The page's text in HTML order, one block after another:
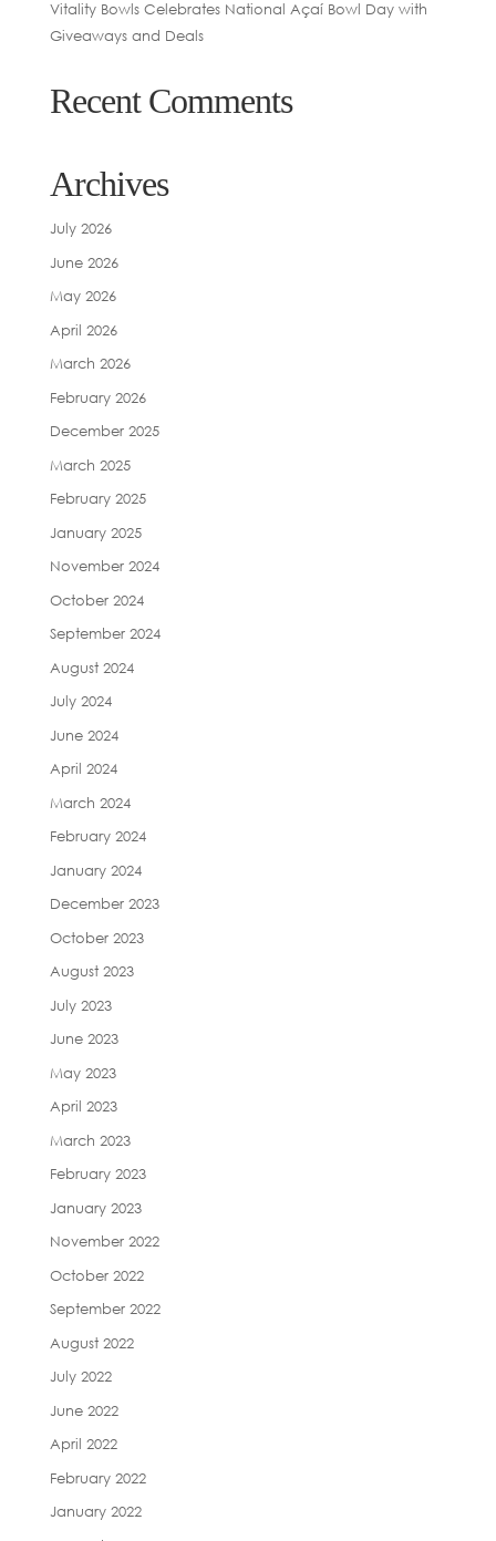
Vitality Bowls Celebrates National Açaí Bowl Day with
Giveaways and Deals
Recent Comments
Archives
July 2026
June 2026
May 2026
April 2026
March 2026
February 2026
December 2025
March 2025
February 2025
January 2025
November 2024
October 2024
September 2024
August 2024
July 2024
June 2024
April 2024
March 2024
February 2024
January 2024
December 2023
October 2023
August 2023
July 2023
June 2023
May 2023
April 2023
March 2023
February 2023
January 2023
November 2022
October 2022
September 2022
August 2022
July 2022
June 2022
April 2022
February 2022
January 2022